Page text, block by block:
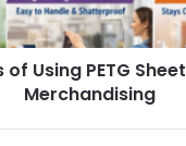
of Using PETG
Merchandising